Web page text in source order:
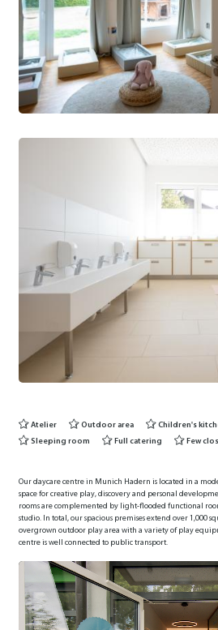
Atelier Outdoor area Children's
Sleeping room
Full catering Few
Our daycare centre in Munich Hadern is located in a
space for creative play, discovery and personal
rooms are complemented by light-flooded functional
studio. In total, our spacious premises extend over 1,000
overgrown outdoor play area with a variety of play
centre is well connected to public transport.